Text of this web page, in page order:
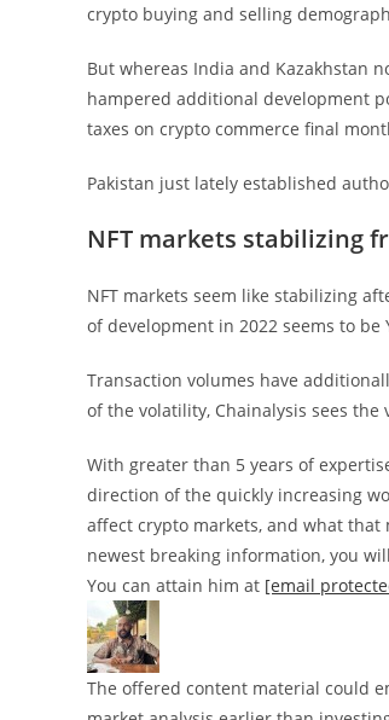
crypto buying and selling
But whereas India and Kazakhstan
hampered additional development
taxes on crypto commerce final
Pakistan just lately established
NFT markets stabilizing
NFT markets seem like stabilizing
of development in 2022 seems to be
Transaction volumes have
of the volatility, Chainalysis sees
With greater than 5 years of
direction of the quickly increasing
affect crypto markets, and what
newest breaking information, you
You can attain him at [email
The offered content material could